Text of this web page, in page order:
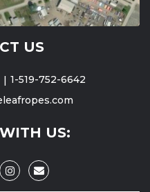
US
1-519-752-6642
US: